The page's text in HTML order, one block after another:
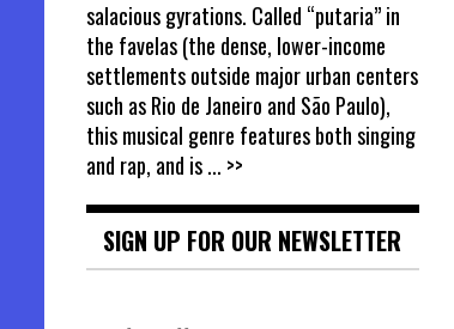
salacious gyrations. Called “putaria” in
the favelas (the dense, lower-income
settlements outside major urban centers
such as Rio de Janeiro and São Paulo),
this musical genre features both singing
and rap, and is... >>
SIGN UP FOR OUR NEWSLETTER